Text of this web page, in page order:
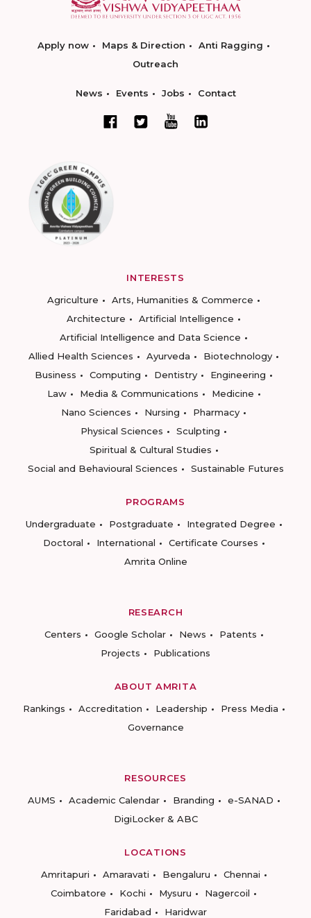
Apply now Maps & Direction
Anti Ragging
Outreach
News Events Jobs Contact
INTERESTS
Agriculture
Arts, Humanities & Commerce
Architecture
Artificial Intelligence
Artificial Intelligence and Data Science
Allied Health Sciences
Ayurveda
Biotechnology
Business
Computing Dentistry
Engineering
Law
Media & Communications
Medicine
Nano Sciences
Nursing
Pharmacy
Physical Sciences
Sculpting
Spiritual & Cultural Studies
Social and Behavioural Sciences
Sustainable Futures
PROGRAMS
Undergraduate
Postgraduate
Integrated Degree
Doctoral
International
Certificate Courses
Amrita Online
RESEARCH
Centers
Google Scholar News
Patents
Projects
Publications
ABOUT AMRITA
Rankings
Accreditation Leadership
Press Media
Governance
RESOURCES
AUMS
Academic Calendar Branding
e-SANAD
DigiLocker & ABC
LOCATIONS
Amritapuri
Amaravati Bengaluru
Chennai
Coimbatore
Kochi Mysuru
Nagercoil
Faridabad
Haridwar